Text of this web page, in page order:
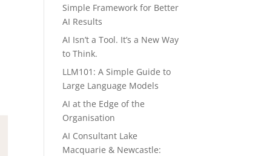
Simple Framework for Better
AI Results
AI Isn’t a Tool. It’s a New Way
to Think.
LLM101: A Simple Guide to
Large Language Models
AI at the Edge of the
Organisation
AI Consultant Lake
Macquarie & Newcastle: